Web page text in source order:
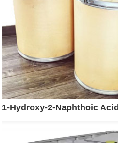
1-Hydroxy-2-Naphthoic Acid